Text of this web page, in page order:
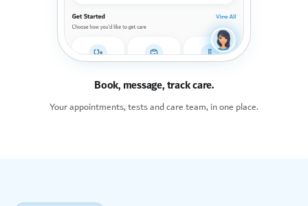
Book, message, track care.
Your appointments, tests and care team, in one place.